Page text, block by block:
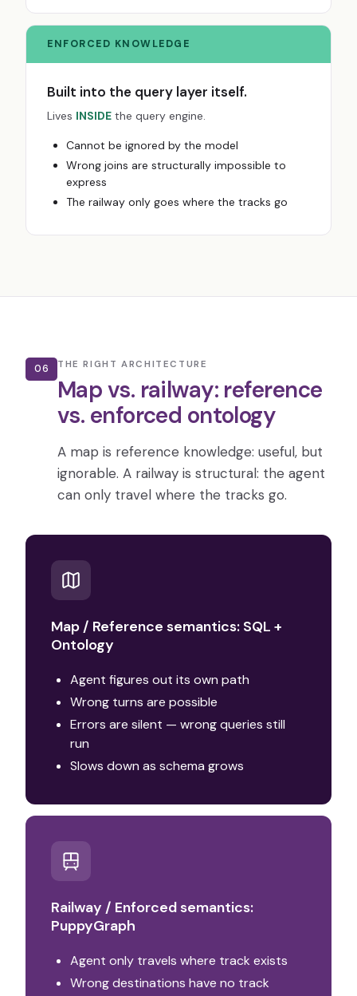
ENFORCED KNOWLEDGE
Built into the query layer itself.
Lives INSIDE the query engine.
Cannot be ignored by the model
Wrong joins are structurally impossible to
express
The railway only goes where the tracks go
06 THE RIGHT ARCHITECTURE
Map vs. railway: reference
vs. enforced ontology
A map is reference knowledge: useful, but
ignorable. A railway is structural: the agent
can only travel where the tracks go.
Map / Reference semantics: SQL +
Ontology
Agent figures out its own path
Wrong turns are possible
Errors are silent — wrong queries still
run
Slows down as schema grows
Railway / Enforced semantics:
PuppyGraph
Agent only travels where track exists
Wrong destinations have no track